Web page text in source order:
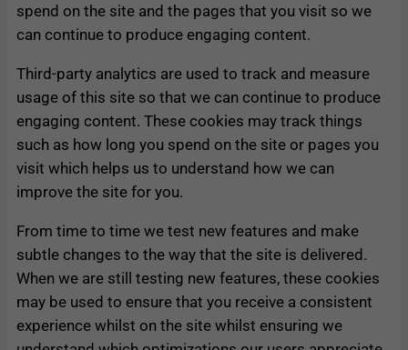
spend on the site and the pages that you visit so we
can continue to produce engaging content.
Third-party analytics are used to track and measure
usage of this site so that we can continue to produce
engaging content. These cookies may track things
such as how long you spend on the site or pages you
visit which helps us to understand how we can
improve the site for you.
From time to time we test new features and make
subtle changes to the way that the site is delivered.
When we are still testing new features, these cookies
may be used to ensure that you receive a consistent
experience whilst on the site whilst ensuring we